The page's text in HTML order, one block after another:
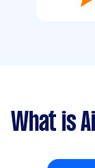
What is